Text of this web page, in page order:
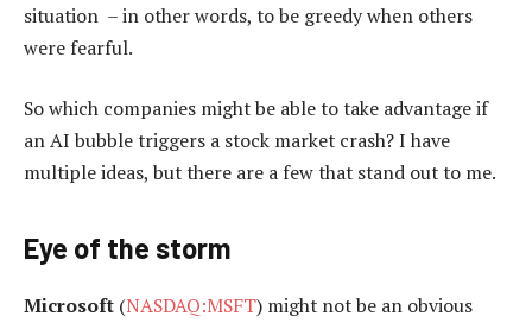
situation – in other words, to be greedy when others
were fearful.
So which companies might be able to take advantage if
an AI bubble triggers a stock market crash? I have
multiple ideas, but there are a few that stand out to me.
Eye of the storm
Microsoft (NASDAQ:MSFT) might not be an obvious